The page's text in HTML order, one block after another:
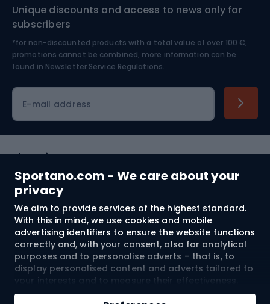
Sportano.com - We care about your
privacy
We aim to provide services of the highest standard.
With this in mind, we use cookies and mobile
advertising identifiers to ensure the website functions
correctly and, with your consent, also for analytical
purposes and to personalise adverts – that is, to
display personalised content and adverts tailored to
your interests and to measure their effectiveness.
Cookies and mobile advertising identifiers may be
Add to cart
Nordic Walking
Skitouring
Skiing
Unique discounts and access to news only for
subscribers
*for non-discounted products with a total value of over 100 €,
promotions cannot be combined, more information can be
found in Newsletter Service Regulations.
E-mail address
Shopping
Customer services
Terms and Conditions
About us